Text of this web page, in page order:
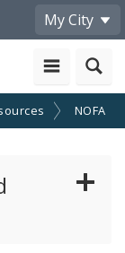
My City
NOFA